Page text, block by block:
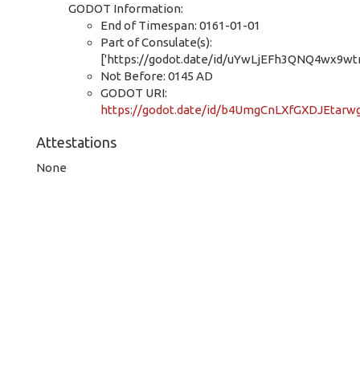
GODOT Information:
End of Timespan: 0161-01-01
Part of Consulate(s):
['https://godot.date/id/
Not Before: 0145 AD
GODOT URI:
https://godot.date/id/
Attestations
None